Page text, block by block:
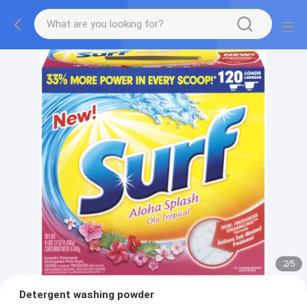
2/5
Detergent washing powder